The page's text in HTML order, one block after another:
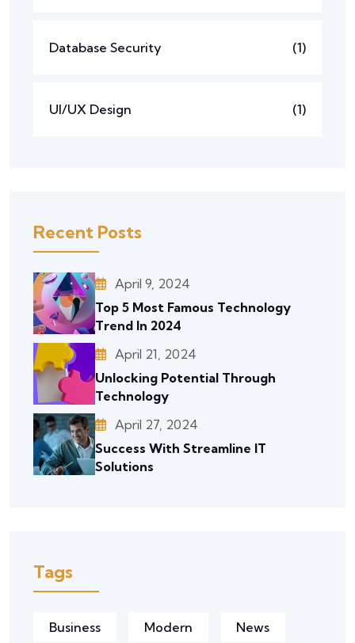
Database Security (1)
UI/UX Design (1)
Recent Posts
April 9, 2024
Top 5 Most Famous Technology
Trend In 2024
April 21, 2024
Unlocking Potential Through
Technology
April 27, 2024
Success With Streamline IT
Solutions
Tags
Business Modern News